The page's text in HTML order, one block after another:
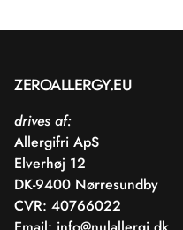
ZEROALLERGY.EU
drives af:
Allergifri ApS
Elverhøj 12
DK-9400 Nørresundby
CVR: 40766022